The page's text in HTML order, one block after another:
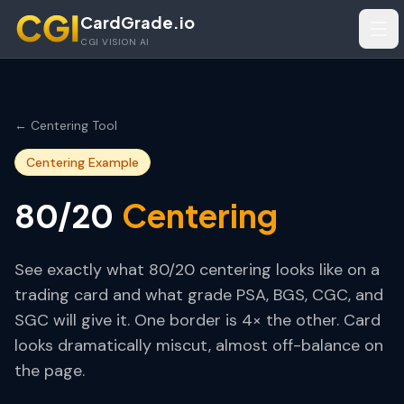
CardGrade.io
CGI VISION AI
← Centering Tool
Centering Example
80/20 Centering
See exactly what 80/20 centering looks like on a
trading card and what grade PSA, BGS, CGC, and
SGC will give it. One border is 4× the other. Card
looks dramatically miscut, almost off-balance on
the page.